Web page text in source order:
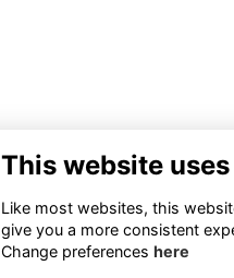
Contact Us
Trull Rd, Taunton TA1
Kingdom
This website
Like most websites, this
give you a more consistent
Change preferences here